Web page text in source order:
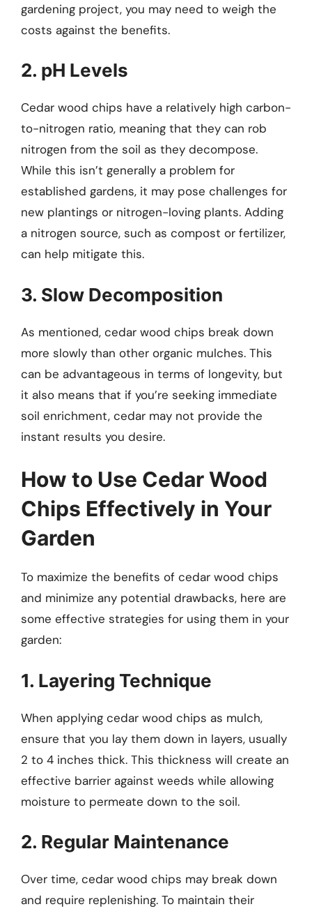
gardening project, you may need to weigh the
costs against the benefits.
2. pH Levels
Cedar wood chips have a relatively high carbon-
to-nitrogen ratio, meaning that they can rob
nitrogen from the soil as they decompose.
While this isn’t generally a problem for
established gardens, it may pose challenges for
new plantings or nitrogen-loving plants. Adding
a nitrogen source, such as compost or fertilizer,
can help mitigate this.
3. Slow Decomposition
As mentioned, cedar wood chips break down
more slowly than other organic mulches. This
can be advantageous in terms of longevity, but
it also means that if you’re seeking immediate
soil enrichment, cedar may not provide the
instant results you desire.
How to Use Cedar Wood
Chips Effectively in Your
Garden
To maximize the benefits of cedar wood chips
and minimize any potential drawbacks, here are
some effective strategies for using them in your
garden:
1. Layering Technique
When applying cedar wood chips as mulch,
ensure that you lay them down in layers, usually
2 to 4 inches thick. This thickness will create an
effective barrier against weeds while allowing
moisture to permeate down to the soil.
2. Regular Maintenance
Over time, cedar wood chips may break down
and require replenishing. To maintain their